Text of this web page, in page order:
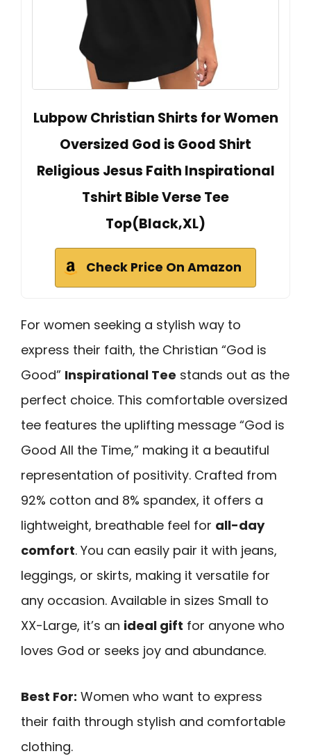
Lubpow Christian Shirts for Women
Oversized God is Good Shirt
Religious Jesus Faith Inspirational
Tshirt Bible Verse Tee
Top(Black,XL)
Check Price On Amazon
For women seeking a stylish way to
express their faith, the Christian “God is
Good” Inspirational Tee stands out as the
perfect choice. This comfortable oversized
tee features the uplifting message “God is
Good All the Time,” making it a beautiful
representation of positivity. Crafted from
92% cotton and 8% spandex, it offers a
lightweight, breathable feel for all-day
comfort. You can easily pair it with jeans,
leggings, or skirts, making it versatile for
any occasion. Available in sizes Small to
XX-Large, it’s an ideal gift for anyone who
loves God or seeks joy and abundance.
Best For: Women who want to express
their faith through stylish and comfortable
clothing.